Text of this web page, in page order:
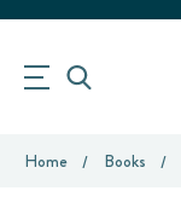
Home Books